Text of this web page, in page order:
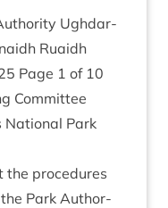
Ugh­dar­
Ruaidh
Page 1 of 10
Com­mit­tee
Nation­al Park
the pro­ced­ures
Park Author­